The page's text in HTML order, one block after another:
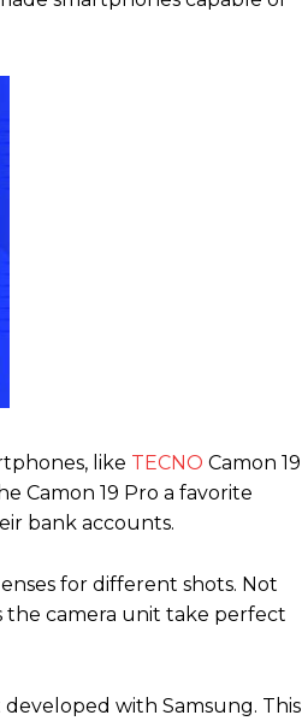
like TECNO Camon 19
Camon 19 Pro a favorite
bank accounts.
for different shots. Not
the camera unit take perfect
with Samsung. This